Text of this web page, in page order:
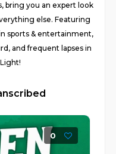
bring you an expert look
else. Featuring
sports & entertainment,
and frequent lapses in
0